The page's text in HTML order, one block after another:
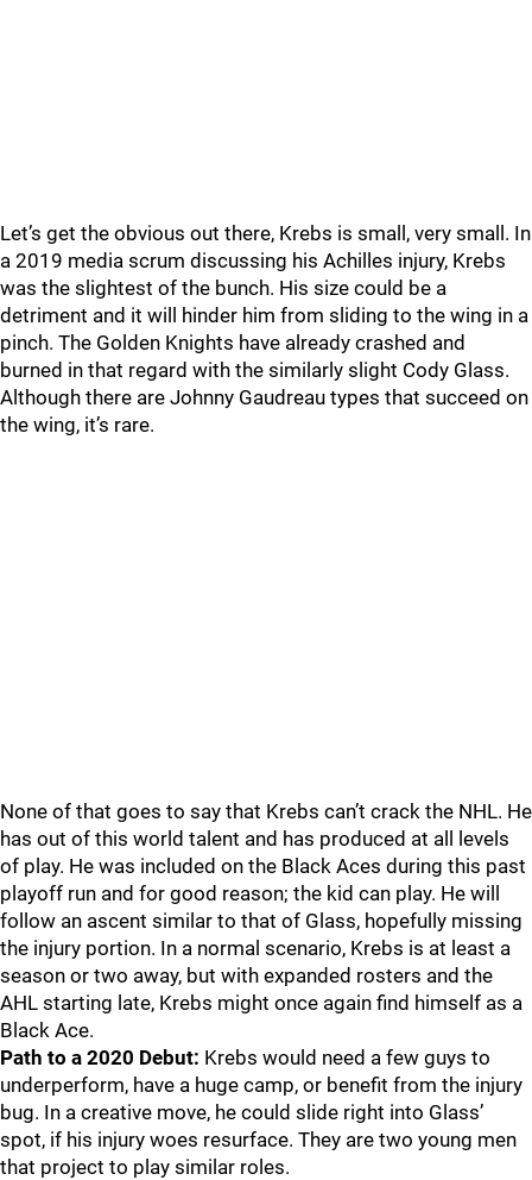
Let’s get the obvious out there, Krebs is small, very small. In
a 2019 media scrum discussing his Achilles injury, Krebs
was the slightest of the bunch. His size could be a
detriment and it will hinder him from sliding to the wing in a
pinch. The Golden Knights have already crashed and
burned in that regard with the similarly slight Cody Glass.
Although there are Johnny Gaudreau types that succeed on
the wing, it’s rare.
None of that goes to say that Krebs can’t crack the NHL. He
has out of this world talent and has produced at all levels
of play. He was included on the Black Aces during this past
playoff run and for good reason; the kid can play. He will
follow an ascent similar to that of Glass, hopefully missing
the injury portion. In a normal scenario, Krebs is at least a
season or two away, but with expanded rosters and the
AHL starting late, Krebs might once again find himself as a
Black Ace.
Path to a 2020 Debut: Krebs would need a few guys to
underperform, have a huge camp, or benefit from the injury
bug. In a creative move, he could slide right into Glass’
spot, if his injury woes resurface. They are two young men
that project to play similar roles.